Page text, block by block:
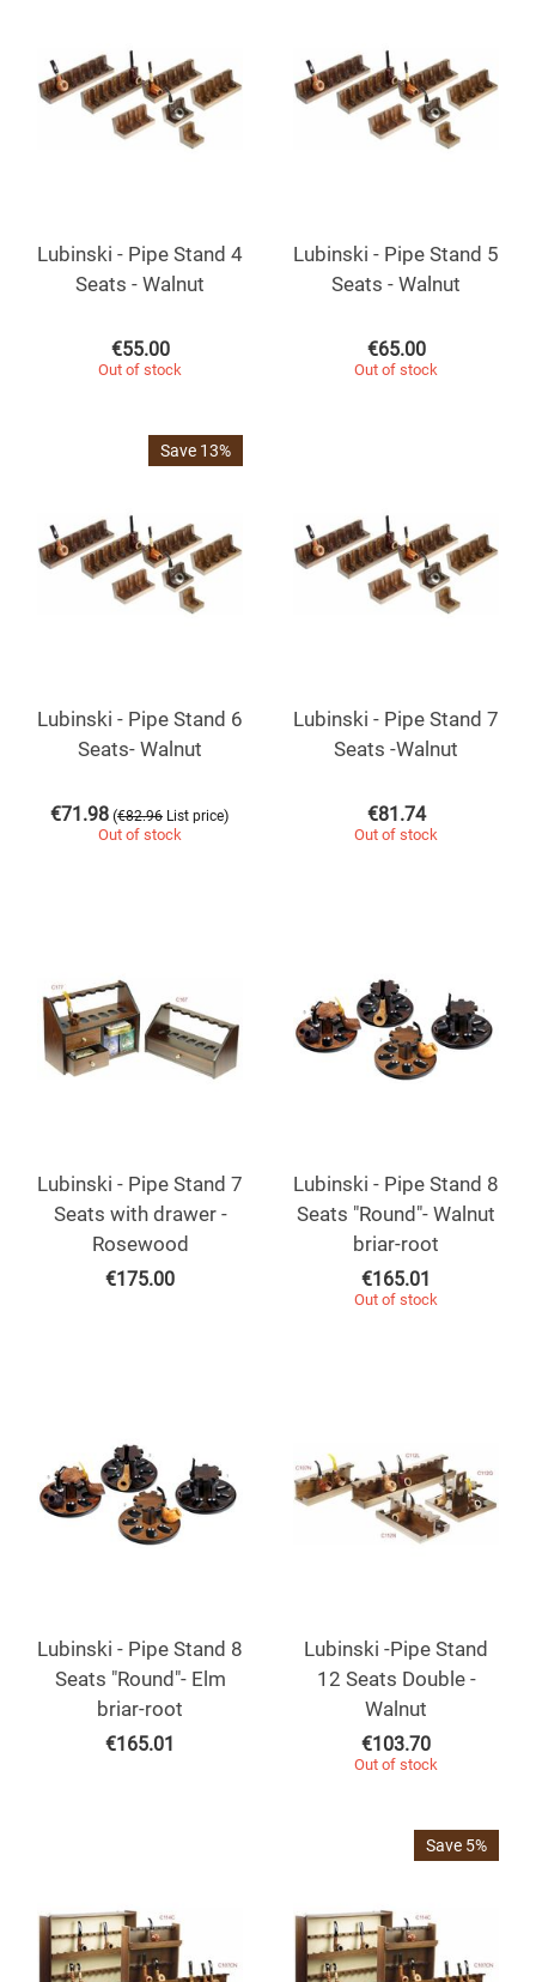
Lubinski - Pipe Stand 4
Seats - Walnut
€55.00
Out of stock
Lubinski - Pipe Stand 5
Seats - Walnut
€65.00
Out of stock
Save 13%
Lubinski - Pipe Stand 6
Seats- Walnut
€71.98 (€82.96 List price)
Out of stock
Lubinski - Pipe Stand 7
Seats -Walnut
€81.74
Out of stock
Lubinski - Pipe Stand 7
Seats with drawer -
Rosewood
€175.00
Lubinski - Pipe Stand 8
Seats "Round"- Walnut
briar-root
€165.01
Out of stock
Lubinski - Pipe Stand 8
Seats "Round"- Elm
briar-root
€165.01
Lubinski -Pipe Stand
12 Seats Double -
Walnut
€103.70
Out of stock
Save 5%